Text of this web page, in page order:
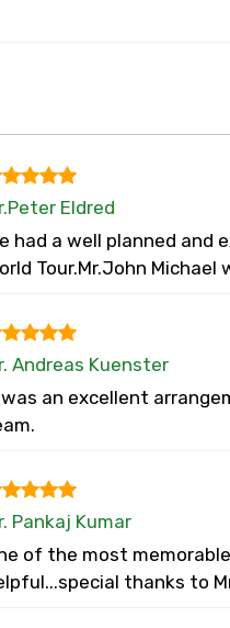
Eldred
had a well planned and
Tour.Mr.John
Andreas Kuenster
an excellent
Pankaj Kumar
of the most
thanks to